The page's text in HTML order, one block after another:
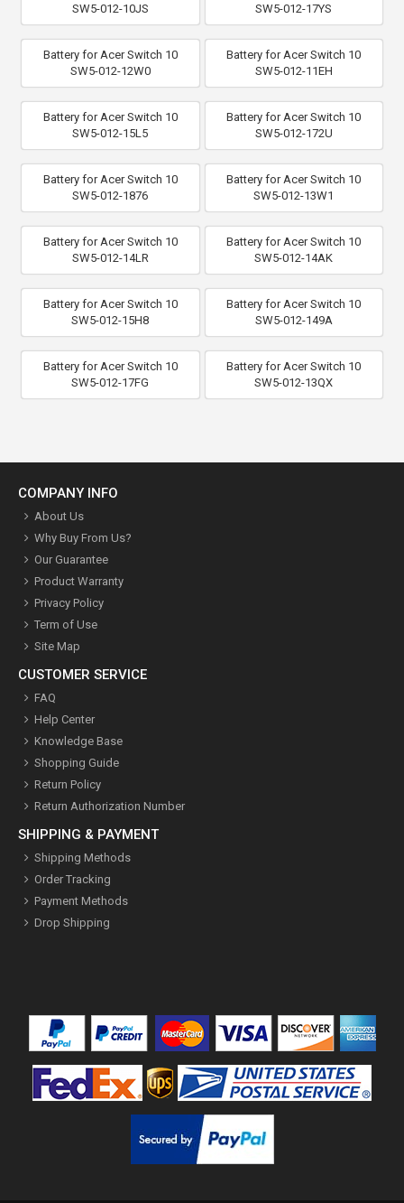
SW5-012-10JS
SW5-012-17YS
Battery for Acer Switch 10
SW5-012-12W0
Battery for Acer Switch 10
SW5-012-11EH
Battery for Acer Switch 10
SW5-012-15L5
Battery for Acer Switch 10
SW5-012-172U
Battery for Acer Switch 10
SW5-012-1876
Battery for Acer Switch 10
SW5-012-13W1
Battery for Acer Switch 10
SW5-012-14LR
Battery for Acer Switch 10
SW5-012-14AK
Battery for Acer Switch 10
SW5-012-15H8
Battery for Acer Switch 10
SW5-012-149A
Battery for Acer Switch 10
SW5-012-17FG
Battery for Acer Switch 10
SW5-012-13QX
COMPANY INFO
About Us
Why Buy From Us?
Our Guarantee
Product Warranty
Privacy Policy
Term of Use
Site Map
CUSTOMER SERVICE
FAQ
Help Center
Knowledge Base
Shopping Guide
Return Policy
Return Authorization Number
SHIPPING & PAYMENT
Shipping Methods
Order Tracking
Payment Methods
Drop Shipping